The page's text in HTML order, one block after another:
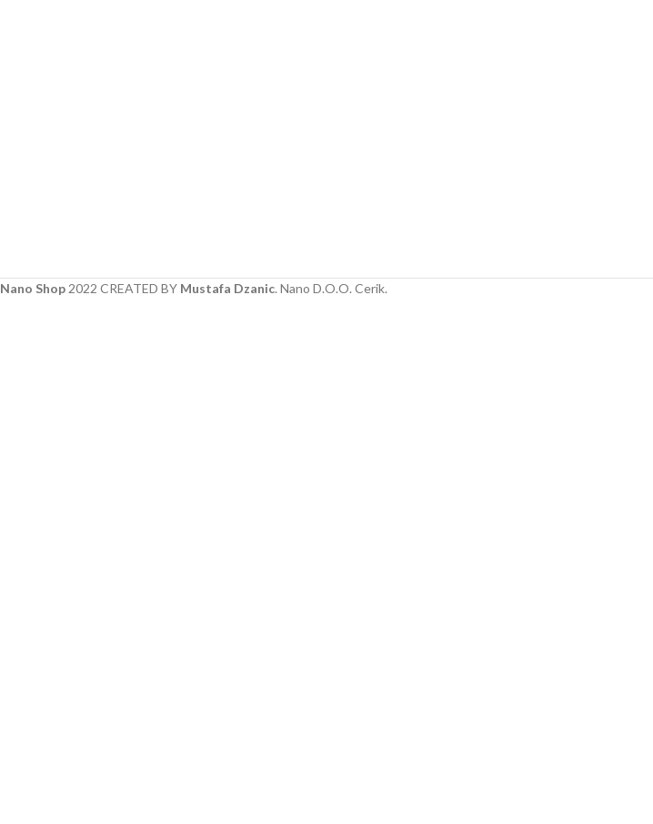
Nano Shop 2022 CREATED BY Mustafa Dzanic. Nano D.O.O. Cerik.